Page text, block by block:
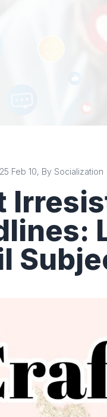
Feb 10, By Socialization